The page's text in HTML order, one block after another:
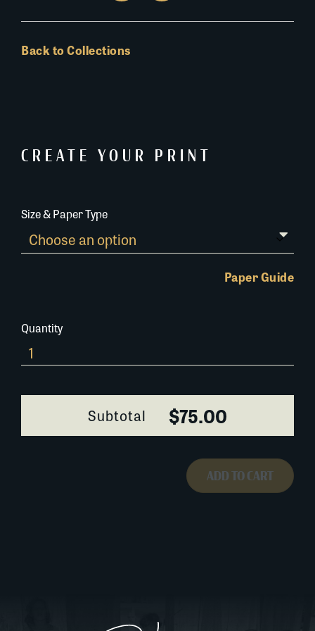
Back to Collections
CREATE YOUR PRINT
Size & Paper Type
Paper Guide
Quantity
174A066-
1
Subtotal $75.00
ADD TO CART